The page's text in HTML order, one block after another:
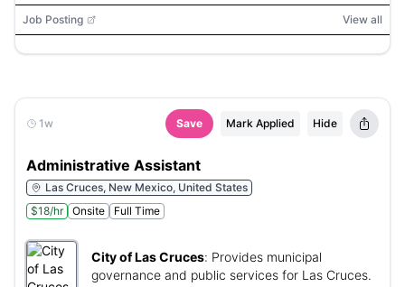
Job Posting View all
1w Save Mark Applied Hide
Administrative Assistant
Las Cruces, New Mexico, United States
$18/hr
Onsite Full Time
City of Las Cruces: Provides municipal
governance and public services for Las Cruces.